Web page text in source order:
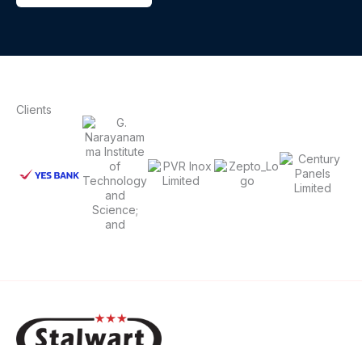
Clients